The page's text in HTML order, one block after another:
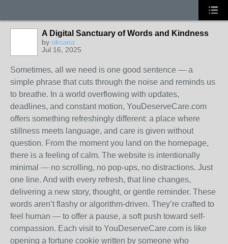
A Digital Sanctuary of Words and Kindness
by oksana
Jul 16, 2025
Sometimes, all we need is one good sentence — a
simple phrase that cuts through the noise and reminds us
to breathe. In a world overflowing with updates,
deadlines, and constant motion, YouDeserveCare.com
offers something refreshingly different: a place where
stillness meets language, and care is given without
question. From the moment you land on the homepage,
there is a feeling of calm. The website is intentionally
minimal — no scrolling, no pop-ups, no distractions. Just
one line. And with every refresh, that line changes,
delivering a new story, thought, or gentle reminder. These
words aren’t flashy or algorithm-driven. They’re crafted to
feel human — to offer a pause, a soft push toward self-
compassion. Each visit to YouDeserveCare.com is like
opening a fortune cookie written by someone who